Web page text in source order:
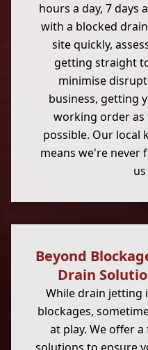
hours a day, 7 days
with a blocked
site quickly,
getting straight
minimise
business, getting
working order as
possible. Our local
means we're never
Beyond
Drain
While drain jetting
blockages,
at play. We offer